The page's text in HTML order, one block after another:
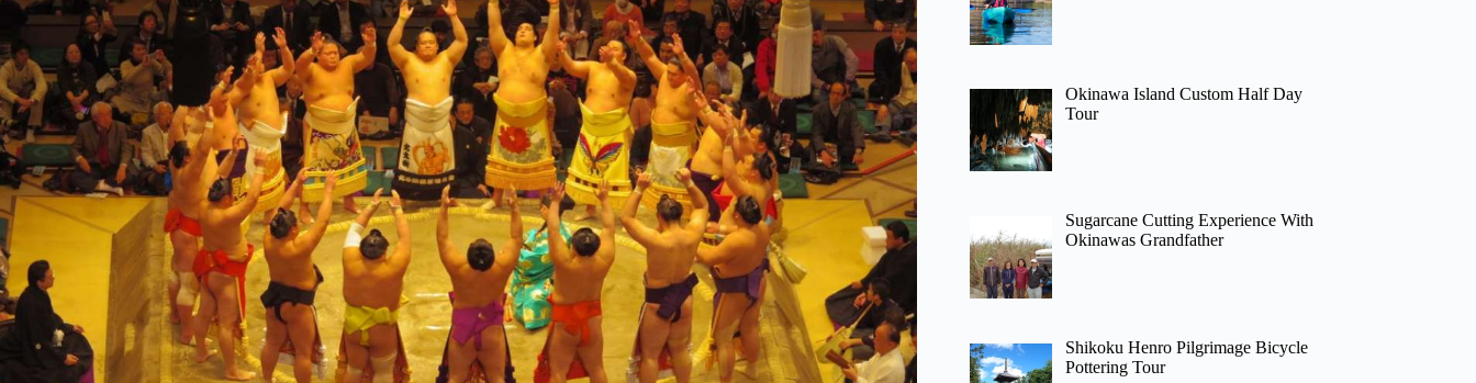
Okinawa Island Custom Half Day
Tour
Sugarcane Cutting Experience With
Okinawas Grandfather
Shikoku Henro Pilgrimage Bicycle
Pottering Tour